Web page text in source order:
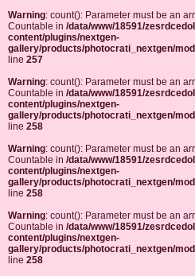
Warning: count(): Parameter must be an
Countable in /data/www/18591/
content/plugins/nextgen-
gallery/products/photocrati_nextgen/
line 257
Warning: count(): Parameter must be an
Countable in /data/www/18591/
content/plugins/nextgen-
gallery/products/photocrati_nextgen/
line 258
Warning: count(): Parameter must be an
Countable in /data/www/18591/
content/plugins/nextgen-
gallery/products/photocrati_nextgen/
line 258
Warning: count(): Parameter must be an
Countable in /data/www/18591/
content/plugins/nextgen-
gallery/products/photocrati_nextgen/
line 258